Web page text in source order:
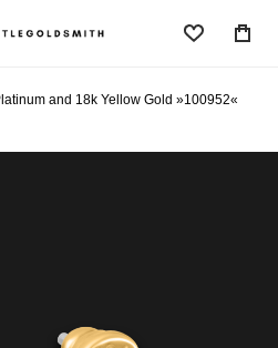
Wishlist
and 18k Yellow Gold »100952«